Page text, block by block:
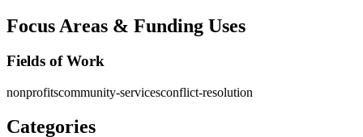
Focus Areas & Funding Uses
Fields of Work
nonprofitscommunity-servicesconflict-resolution
Categories